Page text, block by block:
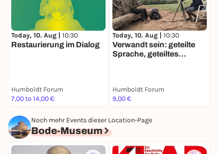
Today, 10. Aug | 10:30
Restaurierung im Dialog
Humboldt Forum
7,00 to 14,00 €
Today, 10. Aug | 10:30
Verwandt sein: geteilte
Sprache, geteiltes
Humboldt Forum
9,00 €
Noch mehr Events dieser Location-Page
Bode-Museum